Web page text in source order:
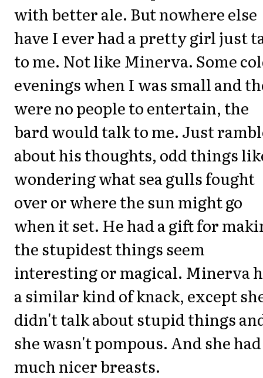
with better ale. But nowhere else
have I ever had a pretty girl just
to me. Not like Minerva. Some
evenings when I was small and
were no people to entertain, the
bard would talk to me. Just
about his thoughts, odd things
wondering what sea gulls fought
over or where the sun might go
when it set. He had a gift for
the stupidest things seem
interesting or magical. Minerva
a similar kind of knack, except
didn't talk about stupid things
she wasn't pompous. And she had
much nicer breasts.